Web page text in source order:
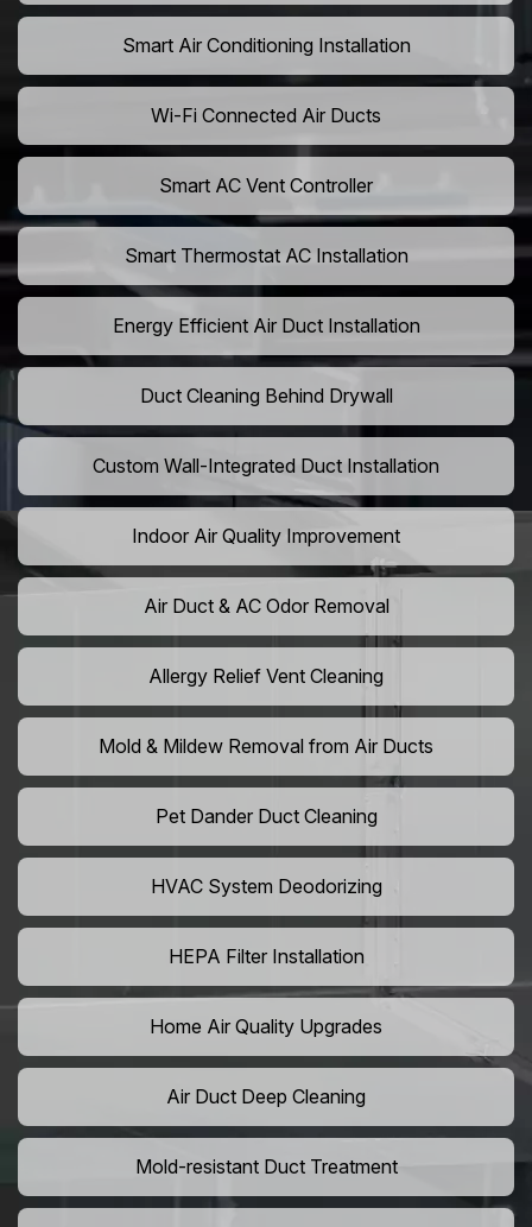
Smart Air Conditioning Installation
Wi-Fi Connected Air Ducts
Smart AC Vent Controller
Smart Thermostat AC Installation
Energy Efficient Air Duct Installation
Duct Cleaning Behind Drywall
Custom Wall-Integrated Duct Installation
Indoor Air Quality Improvement
Air Duct & AC Odor Removal
Allergy Relief Vent Cleaning
Mold & Mildew Removal from Air Ducts
Pet Dander Duct Cleaning
HVAC System Deodorizing
HEPA Filter Installation
Home Air Quality Upgrades
Air Duct Deep Cleaning
Mold-resistant Duct Treatment